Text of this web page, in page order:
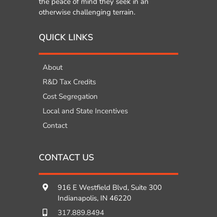
otherwise challenging terrain.
QUICK LINKS
About
R&D Tax Credits
Cost Segregation
Local and State Incentives
Contact
CONTACT US
916 E Westfield Blvd, Suite 300
Indianapolis, IN 46220
317.889.8494